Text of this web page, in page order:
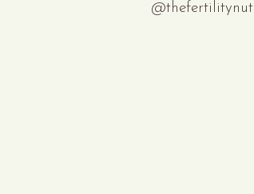
@thefertilitynut